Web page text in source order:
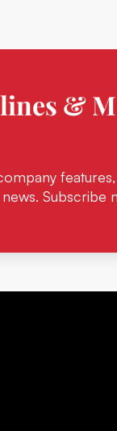
&
Subscribe